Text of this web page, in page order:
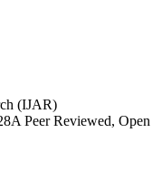
(IJAR)
A Peer Reviewed, Open